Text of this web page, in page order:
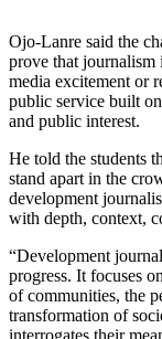
Ojo-Lanre said the
prove that journalism
media excitement or
public service built
and public interest.
He told the students
stand apart in the
development
with depth, context,
“Development
progress. It focuses
of communities, the
transformation of
interrogates their